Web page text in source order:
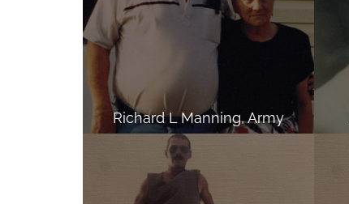
Richard L Manning, Army